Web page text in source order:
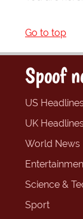
Go to top
Spoof
US
UK
World News
Science &
Sport